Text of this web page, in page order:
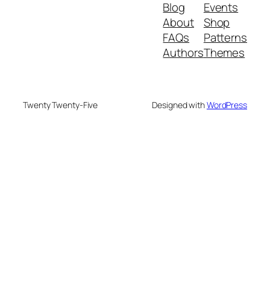
Blog
About
FAQs
Authors
Events
Shop
Patterns
Themes
Twenty Twenty-Five Designed withWordPress